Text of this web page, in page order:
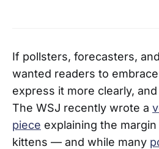
If pollsters, forecasters,
wanted readers to
express it more clearly,
The WSJ recently wrote a
piece explaining the
kittens — and while many